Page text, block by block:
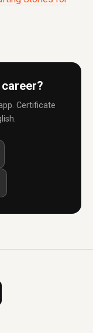
Certificate